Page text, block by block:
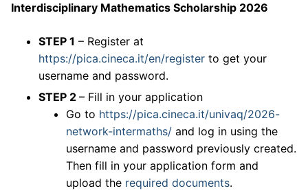
Interdisciplinary Mathematics Scholarship 2026
STEP 1 – Register at
https://pica.cineca.it/en/register to get your
username and password.
STEP 2 – Fill in your application
Go to https://pica.cineca.it/univaq/2026-
network-intermaths/ and log in using the
username and password previously created.
Then fill in your application form and
upload the required documents.